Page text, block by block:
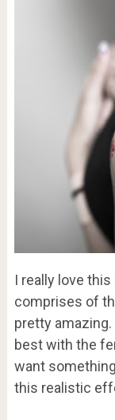
I really love
comprises of
pretty
best with the
want
this realistic